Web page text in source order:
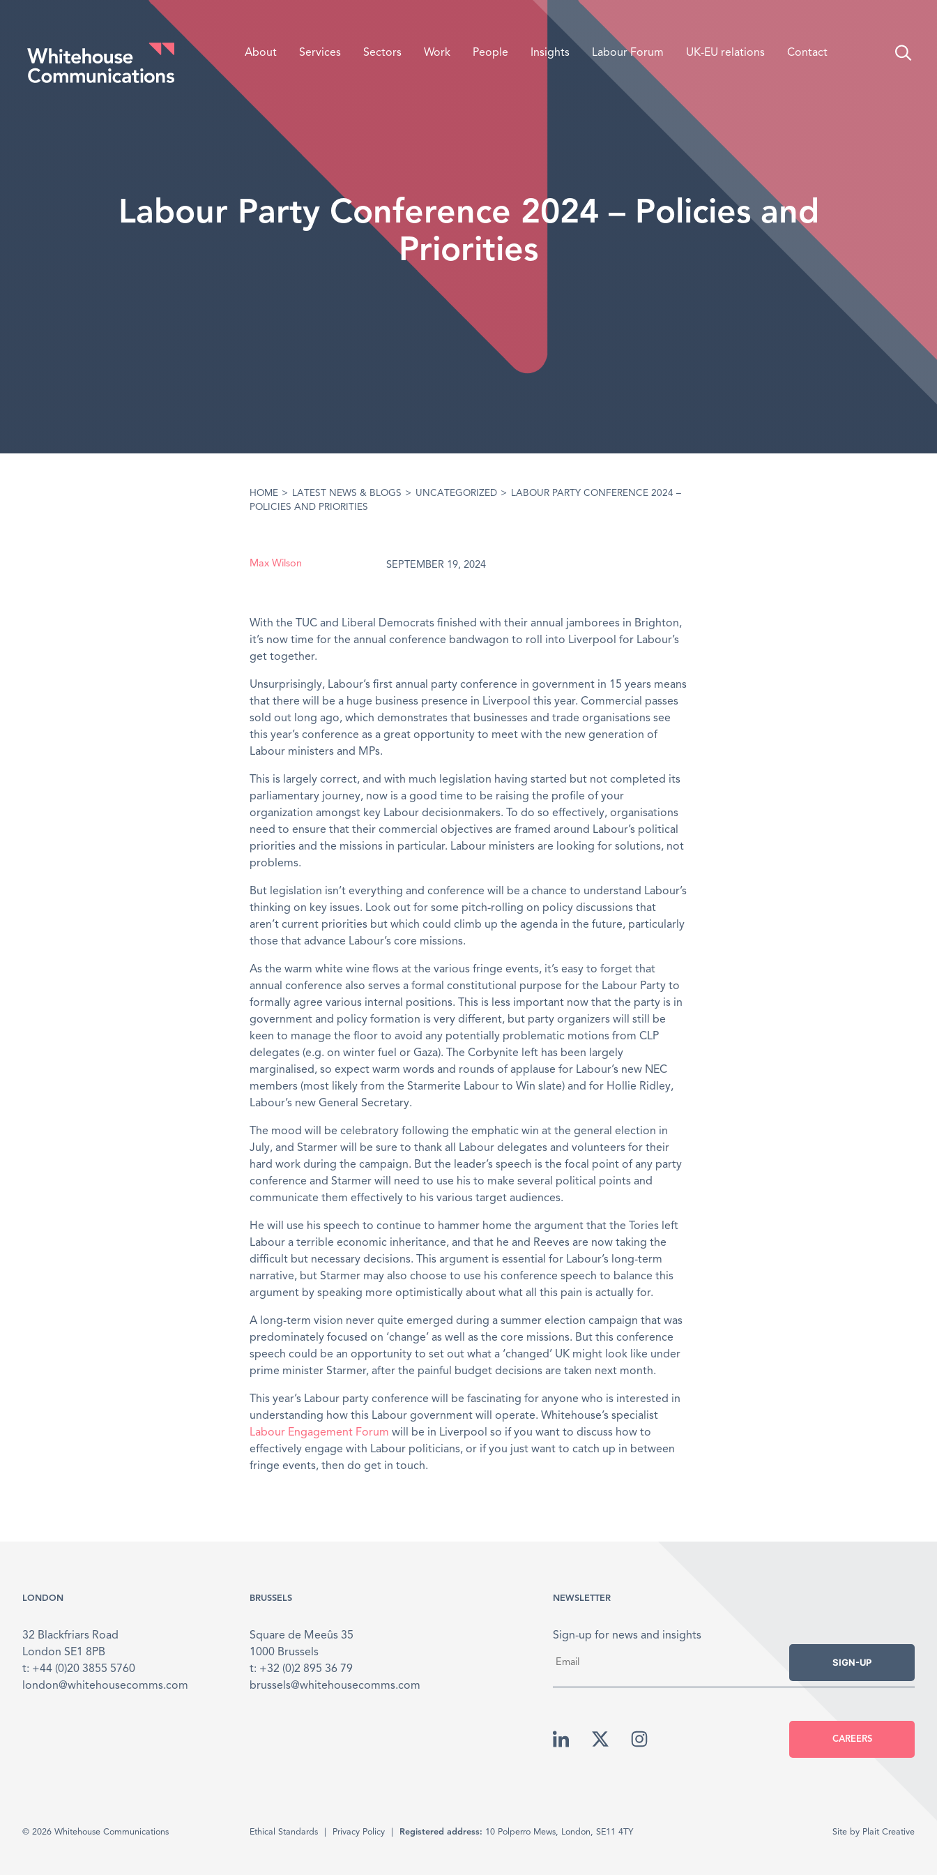
Whitehouse Communications
About Services Sectors Work People Insights Labour Forum UK-EU relations Contact
Labour Party Conference 2024 – Policies and
Priorities
HOME > LATEST NEWS & BLOGS > UNCATEGORIZED >
LABOUR PARTY CONFERENCE 2024 –
POLICIES AND PRIORITIES
Max Wilson SEPTEMBER 19, 2024
With the TUC and Liberal Democrats finished with their annual jamborees in Brighton,
it’s now time for the annual conference bandwagon to roll into Liverpool for Labour’s
get together.
Unsurprisingly, Labour’s first annual party conference in government in 15 years means
that there will be a huge business presence in Liverpool this year. Commercial passes
sold out long ago, which demonstrates that businesses and trade organisations see
this year’s conference as a great opportunity to meet with the new generation of
Labour ministers and MPs.
This is largely correct, and with much legislation having started but not completed its
parliamentary journey, now is a good time to be raising the profile of your
organization amongst key Labour decisionmakers. To do so effectively, organisations
need to ensure that their commercial objectives are framed around Labour’s political
priorities and the missions in particular. Labour ministers are looking for solutions, not
problems.
But legislation isn’t everything and conference will be a chance to understand Labour’s
thinking on key issues. Look out for some pitch-rolling on policy discussions that
aren’t current priorities but which could climb up the agenda in the future, particularly
those that advance Labour’s core missions.
As the warm white wine flows at the various fringe events, it’s easy to forget that
annual conference also serves a formal constitutional purpose for the Labour Party to
formally agree various internal positions. This is less important now that the party is in
government and policy formation is very different, but party organizers will still be
keen to manage the floor to avoid any potentially problematic motions from CLP
delegates (e.g. on winter fuel or Gaza). The Corbynite left has been largely
marginalised, so expect warm words and rounds of applause for Labour’s new NEC
members (most likely from the Starmerite Labour to Win slate) and for Hollie Ridley,
Labour’s new General Secretary.
The mood will be celebratory following the emphatic win at the general election in
July, and Starmer will be sure to thank all Labour delegates and volunteers for their
hard work during the campaign. But the leader’s speech is the focal point of any party
conference and Starmer will need to use his to make several political points and
communicate them effectively to his various target audiences.
He will use his speech to continue to hammer home the argument that the Tories left
Labour a terrible economic inheritance, and that he and Reeves are now taking the
difficult but necessary decisions. This argument is essential for Labour’s long-term
narrative, but Starmer may also choose to use his conference speech to balance this
argument by speaking more optimistically about what all this pain is actually for.
A long-term vision never quite emerged during a summer election campaign that was
predominately focused on ‘change’ as well as the core missions. But this conference
speech could be an opportunity to set out what a ‘changed’ UK might look like under
prime minister Starmer, after the painful budget decisions are taken next month.
This year’s Labour party conference will be fascinating for anyone who is interested in
understanding how this Labour government will operate. Whitehouse’s specialist
Labour Engagement Forum will be in Liverpool so if you want to discuss how to
effectively engage with Labour politicians, or if you just want to catch up in between
fringe events, then do get in touch.
LONDON
32 Blackfriars Road
London SE1 8PB
t: +44 (0)20 3855 5760
london@whitehousecomms.com
BRUSSELS
Square de Meeûs 35
1000 Brussels
t: +32 (0)2 895 36 79
brussels@whitehousecomms.com
NEWSLETTER
Sign-up for news and insights
SIGN-UP
CAREERS
© 2026 Whitehouse Communications Ethical Standards Privacy Policy Registered address: 10 Polperro Mews, London, SE11 4TY Site by Plait Creative